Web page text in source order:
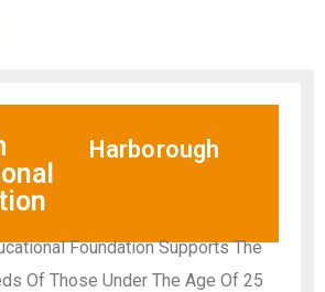
Harborough
Foundation Supports The
Of Those Under The Age Of 25